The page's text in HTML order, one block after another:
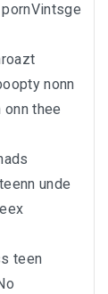
nonn
thee
unde
teen